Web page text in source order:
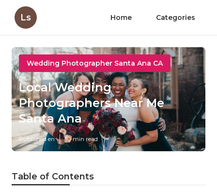
Ls Home Categories
Wedding Photographer Santa Ana CA
Local Wedding
Photographers Near Me
Santa Ana
Published en 10 min read
Table of Contents